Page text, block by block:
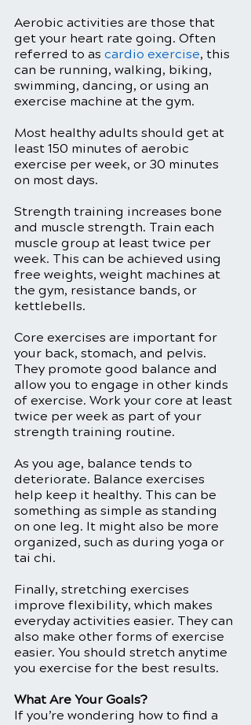
Aerobic activities are those that
get your heart rate going. Often
referred to as cardio exercise, this
can be running, walking, biking,
swimming, dancing, or using an
exercise machine at the gym.
Most healthy adults should get at
least 150 minutes of aerobic
exercise per week, or 30 minutes
on most days.
Strength training increases bone
and muscle strength. Train each
muscle group at least twice per
week. This can be achieved using
free weights, weight machines at
the gym, resistance bands, or
kettlebells.
Core exercises are important for
your back, stomach, and pelvis.
They promote good balance and
allow you to engage in other kinds
of exercise. Work your core at least
twice per week as part of your
strength training routine.
As you age, balance tends to
deteriorate. Balance exercises
help keep it healthy. This can be
something as simple as standing
on one leg. It might also be more
organized, such as during yoga or
tai chi.
Finally, stretching exercises
improve flexibility, which makes
everyday activities easier. They can
also make other forms of exercise
easier. You should stretch anytime
you exercise for the best results.
What Are Your Goals?
If you’re wondering how to find a